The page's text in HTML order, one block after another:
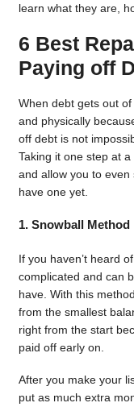
learn what they are,
6 Best
Paying off
When debt gets out
and physically
off debt is not
Taking it one step at
and allow you to even
have one yet.
1. Snowball Method
If you haven’t heard
complicated and can
have. With this
from the smallest
right from the start
paid off early on.
After you make your
put as much extra